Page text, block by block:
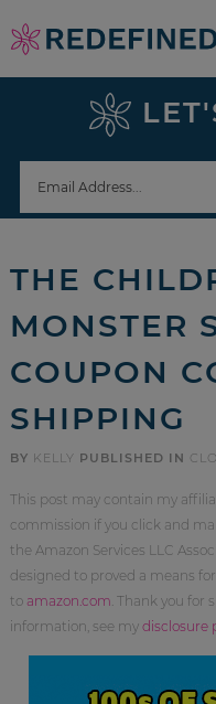
Skip
to
navigation
Skip
sidebar
footer
THE
MONSTER
COUPON
SHIPPING
BY KELLY PUBLISHED IN
This post may contain my
commission if you click and
the Amazon Services LLC
designed to proved a means
to amazon.com . Thank you
information, see my disclosure